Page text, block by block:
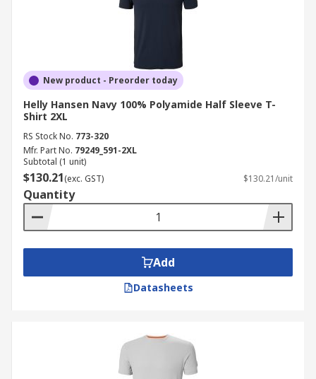
New product - Preorder today
Helly Hansen Navy 100% Polyamide Half Sleeve T-
Shirt 2XL
RS Stock No. 773-320
Mfr. Part No. 79249_591-2XL
Subtotal (1 unit)
$130.21(exc. GST) $130.21/unit
Quantity
Add
Datasheets